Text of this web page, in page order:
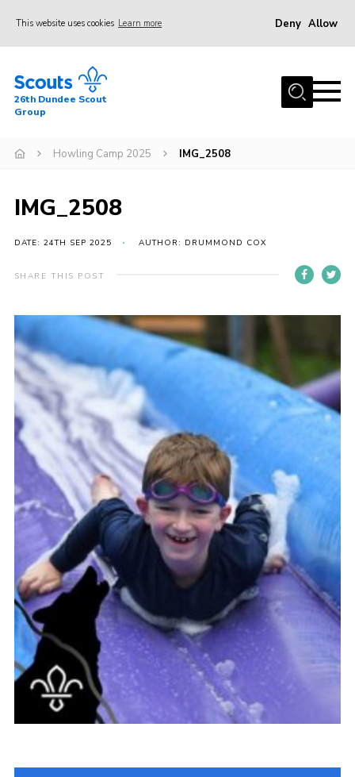
This website uses cookies Learn more Deny Allow
Home
About Us
Events
Cookies
Join
26th Dundee Scout
Group
Howling Camp 2025 IMG_2508
IMG_2508
DATE: 24TH SEP 2025 AUTHOR: DRUMMOND COX
SHARE THIS POST